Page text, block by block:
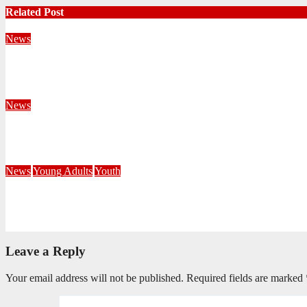
Related Post
News
News
NewsYoung AdultsYouth
Leave a Reply
Your email address will not be published. Required fields are marked